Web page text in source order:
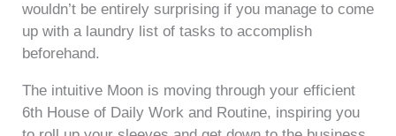
wouldn’t be entirely surprising if you manage to come
up with a laundry list of tasks to accomplish
beforehand.
The intuitive Moon is moving through your efficient
6th House of Daily Work and Routine, inspiring you